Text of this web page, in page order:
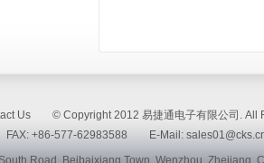
Us © Copyright 2012 易捷通电子有限公司.
FAX: +86-577-62983588 E-Mail:
Road, Beibaixiang Town, Wenzhou, Zhejiang,